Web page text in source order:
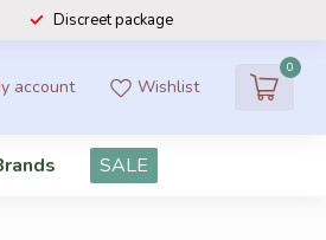
Discreet package
account Wishlist
0
SALE